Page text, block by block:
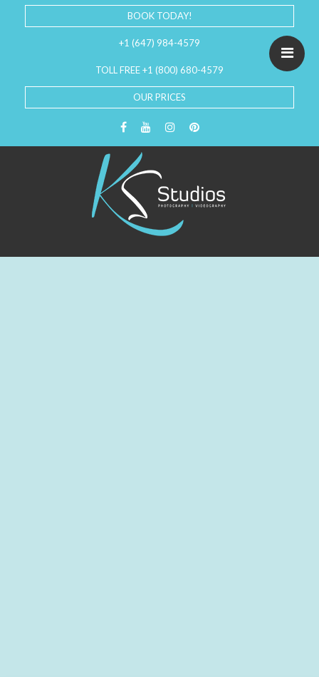
BOOK TODAY!
+1 (647) 984-4579
TOLL FREE +1 (800) 680-4579
OUR PRICES